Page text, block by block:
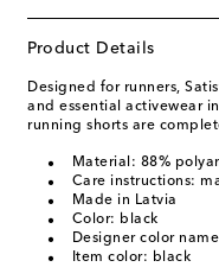
Product Details
Designed for runners,
and essential activewear
running shorts are
Material: 88%
Care instructions:
Made in Latvia
Color: black
Designer color
Item color: black